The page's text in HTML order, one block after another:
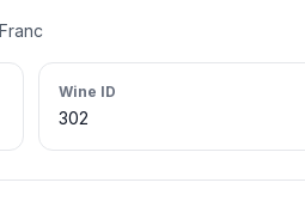
Wine ID
302